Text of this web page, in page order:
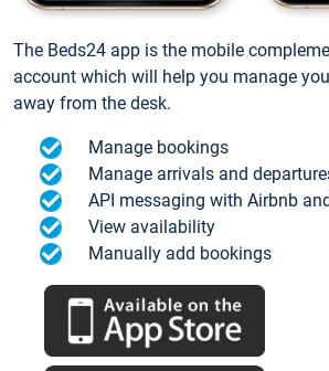
The Beds24 app is the mobile
account which will help you manage
away from the desk.
Manage bookings
Manage arrivals and
API messaging with Airbnb
View availability
Manually add bookings